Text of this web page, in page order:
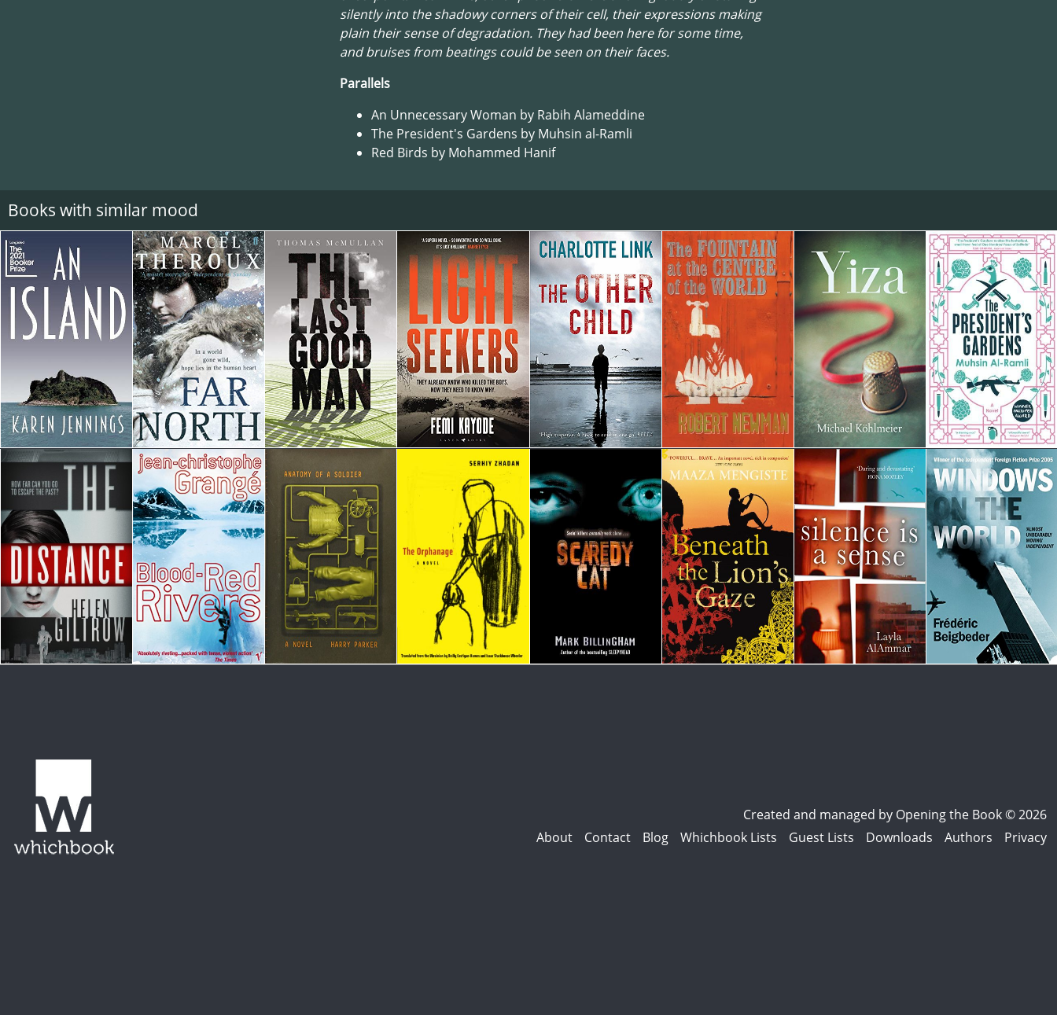
silently into the shadowy corners of their cell, their expressions making
plain their sense of degradation. They had been here for some time,
and bruises from beatings could be seen on their faces.
Parallels
An Unnecessary Woman by Rabih Alameddine
The President's Gardens by Muhsin al-Ramli
Red Birds by Mohammed Hanif
Books with similar mood
Created and managed by Opening the Book © 2026
About
Contact Blog Whichbook Lists Guest Lists Downloads Authors Privacy